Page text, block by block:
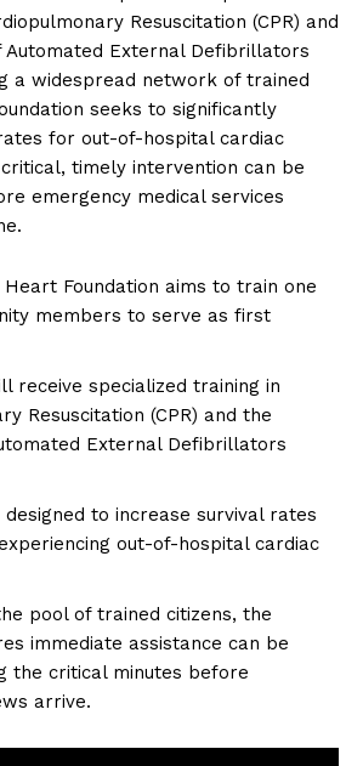
Resuscitation (CPR) and
External Defibrillators
a widespread network of trained
seeks to significantly
for out-of-hospital cardiac
timely intervention can be
emergency medical services
Heart Foundation aims to train one
members to serve as first
receive specialized training in
Resuscitation (CPR) and the
External Defibrillators
designed to increase survival rates
out-of-hospital cardiac
pool of trained citizens, the
immediate assistance can be
the critical minutes before
arrive.